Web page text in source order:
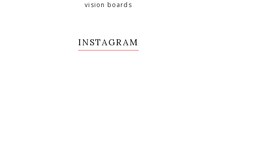
vision boards
INSTAGRAM